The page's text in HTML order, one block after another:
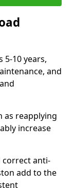
10 years,
and
as reapplying
increase
correct anti-
add to the